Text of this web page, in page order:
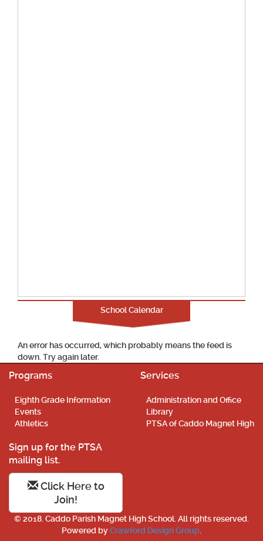
School Calendar
An error has occurred, which probably means the feed is
down. Try again later.
Programs
Eighth Grade Information
Events
Athletics
Services
Administration and Office
Library
PTSA of Caddo Magnet High
Sign up for the PTSA
mailing list.
Click Here to
Join!
© 2018. Caddo Parish Magnet High School. All rights reserved.
Powered byCrawford Design Group